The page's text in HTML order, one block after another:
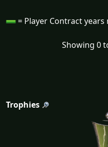
= Player Contract
Showing 0
Trophies